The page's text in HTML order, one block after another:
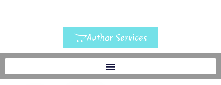
Author Services